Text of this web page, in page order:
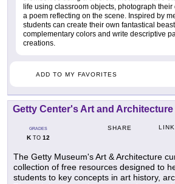
life using classroom objects, photograph
a poem reflecting on the scene. Inspired by
students can create their own fantastical
complementary colors and write descriptive
creations.
ADD TO MY FAVORITES
Getty Center's Art and Architecture
GRADES
KTO 12
SHARE LINK
The Getty Museum's Art & Architecture
collection of free resources designed to
students to key concepts in art history,